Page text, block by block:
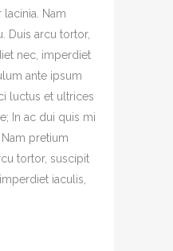
Nam
Duis arcu tortor,
nec, imperdiet
ante ipsum
luctus et ultrices
In ac dui quis mi
pretium
tortor, suscipit
iaculis,